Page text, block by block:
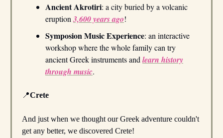
Ancient Akrotiri: a city buried by a volcanic
eruption3,600 years ago!
Symposion Music Experience: an interactive
workshop where the whole family can try
ancient Greek instruments and learn history
through music.
📍Crete
And just when we thought our Greek adventure couldn't
get any better, we discovered Crete!